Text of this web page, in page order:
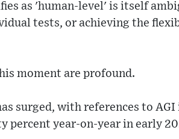
as 'human-level' is itself
tests, or achieving the
moment are profound.
surged, with references to
percent year-on-year in early